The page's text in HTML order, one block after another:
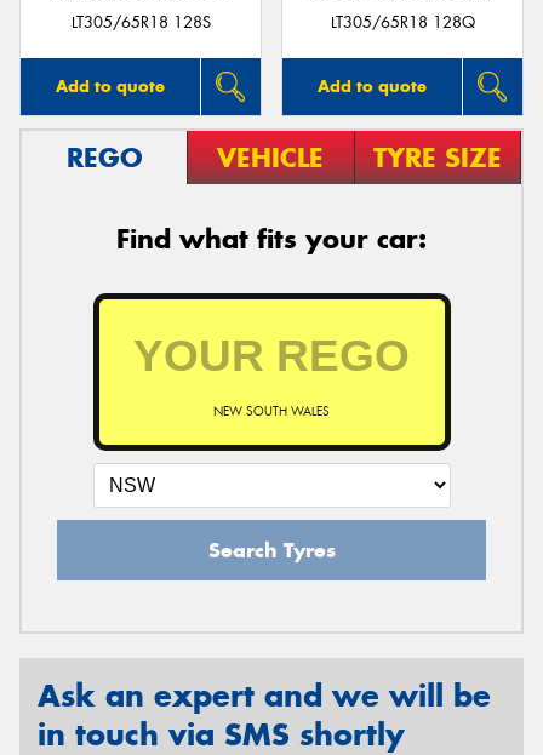
LT305/65R18 128S
Add to quote
LT305/65R18 128Q
Add to quote
REGO VEHICLE TYRE SIZE
Find what fits your car:
NEW SOUTH WALES
Search Tyres
Ask an expert and we will be
in touch via SMS shortly